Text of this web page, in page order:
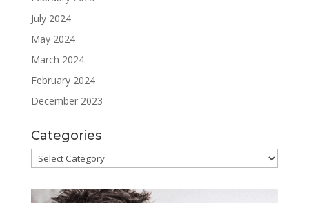
July 2024
May 2024
March 2024
February 2024
December 2023
Categories
Categories